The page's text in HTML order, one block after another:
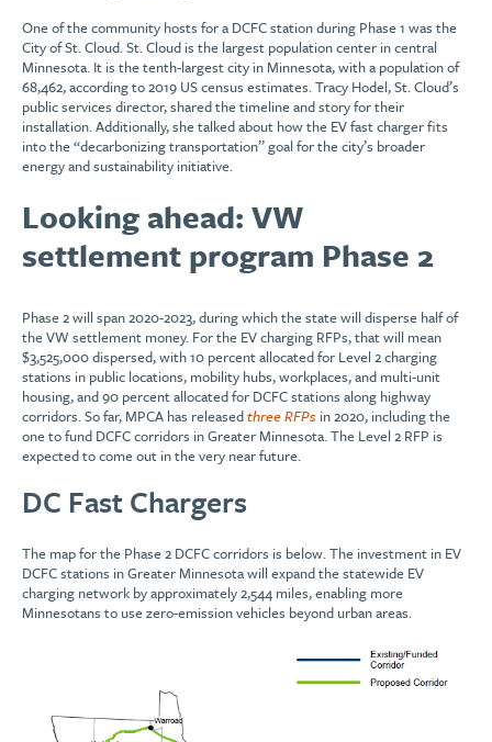
One of the community hosts for a DCFC station during Phase 1 was the
City of St. Cloud. St. Cloud is the largest population center in central
Minnesota. It is the tenth-largest city in Minnesota, with a population of
68,462, according to 2019 US census estimates. Tracy Hodel, St. Cloud’s
public services director, shared the timeline and story for their
installation. Additionally, she talked about how the EV fast charger fits
into the “decarbonizing transportation” goal for the city’s broader
energy and sustainability initiative.
Looking ahead: VW
settlement program Phase 2
Phase 2 will span 2020-2023, during which the state will disperse half of
the VW settlement money. For the EV charging RFPs, that will mean
$3,525,000 dispersed, with 10 percent allocated for Level 2 charging
stations in public locations, mobility hubs, workplaces, and multi-unit
housing, and 90 percent allocated for DCFC stations along highway
corridors. So far, MPCA has releasedthree RFPs in 2020, including the
one to fund DCFC corridors in Greater Minnesota. The Level 2 RFP is
expected to come out in the very near future.
DC Fast Chargers
The map for the Phase 2 DCFC corridors is below. The investment in EV
DCFC stations in Greater Minnesota will expand the statewide EV
charging network by approximately 2,544 miles, enabling more
Minnesotans to use zero-emission vehicles beyond urban areas.